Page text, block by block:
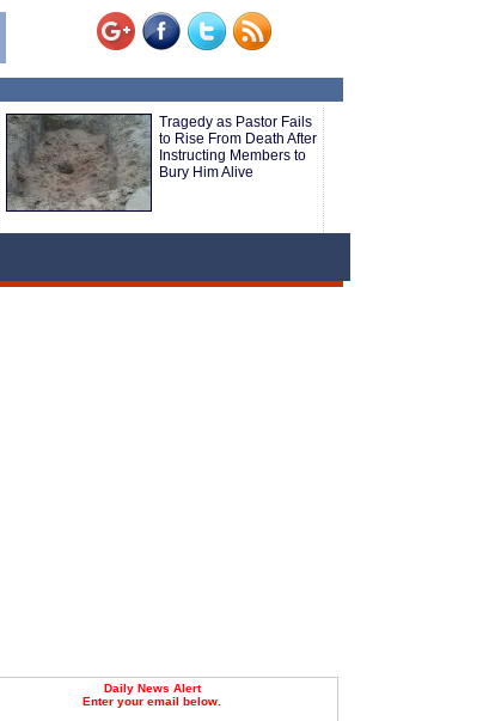
Tragedy as Pastor Fails
to Rise From Death After
Instructing Members to
Bury Him Alive
Daily News Alert
Enter your email below.